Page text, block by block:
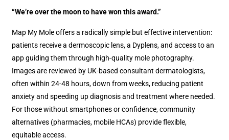
“We’re over the moon to have won this award.”
Map My Mole offers a radically simple but effective intervention:
patients receive a dermoscopic lens, a Dyplens, and access to an
app guiding them through high-quality mole photography.
Images are reviewed by UK-based consultant dermatologists,
often within 24-48 hours, down from weeks, reducing patient
anxiety and speeding up diagnosis and treatment where needed.
For those without smartphones or confidence, community
alternatives (pharmacies, mobile HCAs) provide flexible,
equitable access.